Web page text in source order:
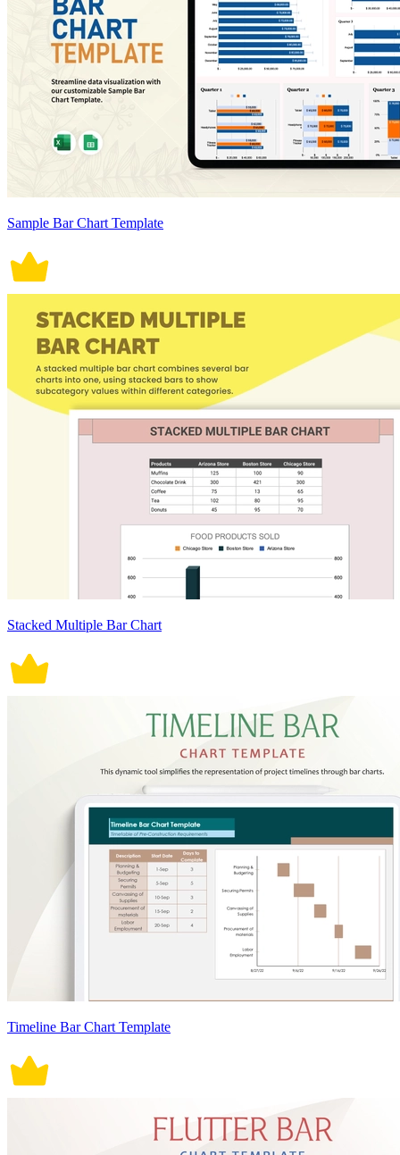
Sample Bar Chart Template
Stacked Multiple Bar Chart
Timeline Bar Chart Template